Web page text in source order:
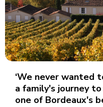
‘We never wanted
a family's journey
one of Bordeaux's